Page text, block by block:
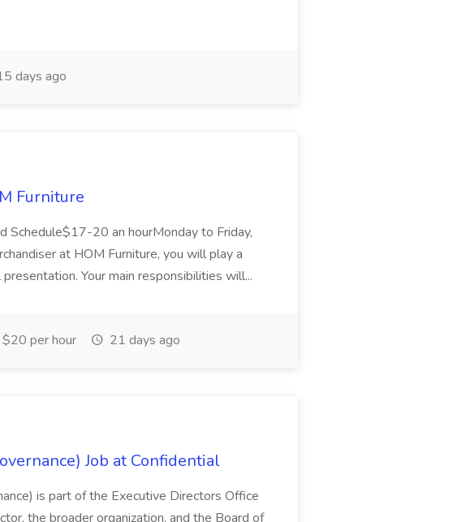
days ago
Furniture
Schedule$17-20 an hourMonday to Friday,
at HOM Furniture, you will play a
Your main responsibilities will...
per hour 21 days ago
Job at Confidential
is part of the Executive Directors Office
the broader organization, and the Board of